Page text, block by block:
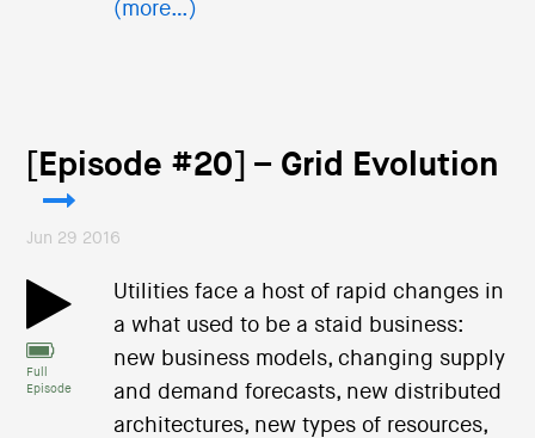
(more…)
[Episode #20] – Grid Evolution
Jun 29 2016
Full
Episode
Utilities face a host of rapid changes in
a what used to be a staid business:
new business models, changing supply
and demand forecasts, new distributed
architectures, new types of resources,